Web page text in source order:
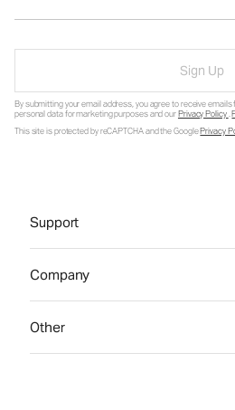
Sign Up
By submitting your email address, you agree to receive
personal data for marketing purposes and ourPrivacy Policy.
This site is protected by reCAPTCHA and the GooglePrivacy
Support
Company
Other